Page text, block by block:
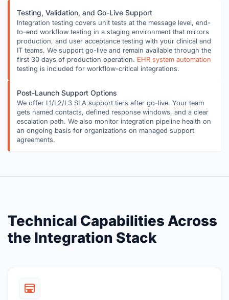
Testing, Validation, and Go-Live Support
Integration testing covers unit tests at the message level, end-
to-end workflow testing in a staging environment that mirrors
production, and user acceptance testing with your clinical and
IT teams. We support go-live and remain available through the
first 30 days of production operation. EHR system automation
testing is included for workflow-critical integrations.
Post-Launch Support Options
We offer L1/L2/L3 SLA support tiers after go-live. Your team
gets named contacts, defined response windows, and a clear
escalation path. We also monitor integration pipeline health on
an ongoing basis for organizations on managed support
agreements.
Technical Capabilities Across
the Integration Stack